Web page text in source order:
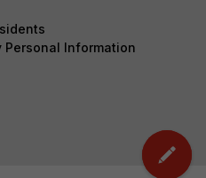
Personal Information